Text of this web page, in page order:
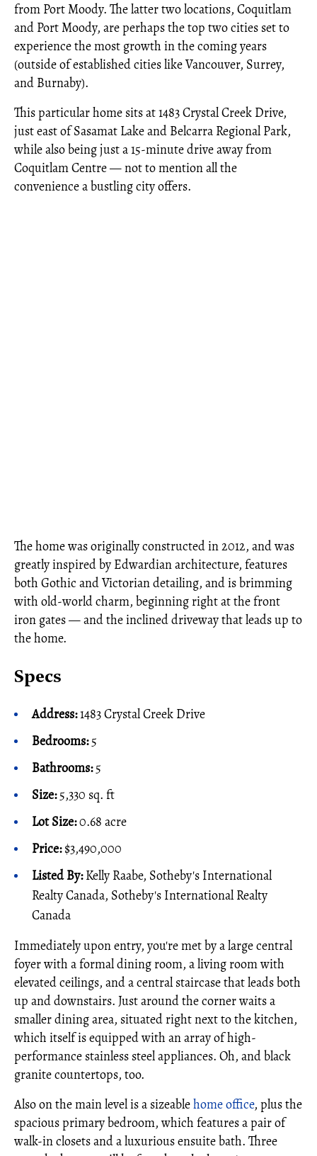
from Port Moody. The latter two locations, Coquitlam
and Port Moody, are perhaps the top two cities set to
experience the most growth in the coming years
(outside of established cities like Vancouver, Surrey,
and Burnaby).
This particular home sits at 1483 Crystal Creek Drive,
just east of Sasamat Lake and Belcarra Regional Park,
while also being just a 15-minute drive away from
Coquitlam Centre — not to mention all the
convenience a bustling city offers.
The home was originally constructed in 2012, and was
greatly inspired by Edwardian architecture, features
both Gothic and Victorian detailing, and is brimming
with old-world charm, beginning right at the front
iron gates — and the inclined driveway that leads up to
the home.
Specs
Address:1483 Crystal Creek Drive
Bedrooms:5
Bathrooms:5
Size:5,330 sq. ft
Lot Size:0.68 acre
Price:$3,490,000
Listed By:Kelly Raabe, Sotheby's International
Realty Canada, Sotheby's International Realty
Canada
Immediately upon entry, you're met by a large central
foyer with a formal dining room, a living room with
elevated ceilings, and a central staircase that leads both
up and downstairs. Just around the corner waits a
smaller dining area, situated right next to the kitchen,
which itself is equipped with an array of high-
performance stainless steel appliances. Oh, and black
granite countertops, too.
Also on the main level is a sizeablehome office, plus the
spacious primary bedroom, which features a pair of
walk-in closets and a luxurious ensuite bath. Three